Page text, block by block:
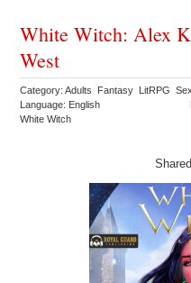
White Witch: Alex
West
Category: Adults Fantasy LitRPG
Language: English
White Witch